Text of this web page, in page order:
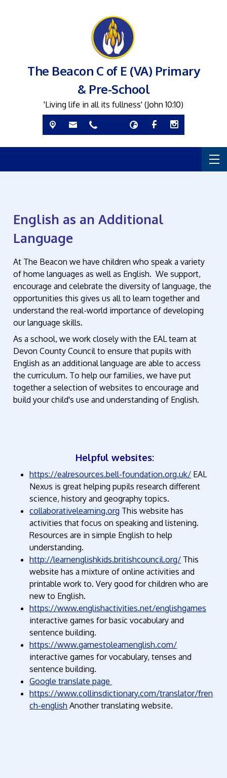
The Beacon C of E (VA) Primary
& Pre-School
'Living life in all its fullness' (John 10:10)
English as an Additional
Language
At The Beacon we have children who speak a variety
of home languages as well as English. We support,
encourage and celebrate the diversity of language, the
opportunities this gives us all to learn together and
understand the real-world importance of developing
our language skills.
As a school, we work closely with the EAL team at
Devon County Council to ensure that pupils with
English as an additional language are able to access
the curriculum. To help our families, we have put
together a selection of websites to encourage and
build your child's use and understanding of English.
Helpful websites:
https://ealresources.bell-foundation.org.uk/ EAL
Nexus is great helping pupils research different
science, history and geography topics.
collaborativelearning.org This website has
activities that focus on speaking and listening.
Resources are in simple English to help
understanding.
http://learnenglishkids.britishcouncil.org/ This
website has a mixture of online activities and
printable work to. Very good for children who are
new to English.
https://www.englishactivities.net/englishgames
interactive games for basic vocabulary and
sentence building.
https://www.gamestolearnenglish.com/
interactive games for vocabulary, tenses and
sentence building.
Google translate page
https://www.collinsdictionary.com/translator/fren
ch-english Another translating website.